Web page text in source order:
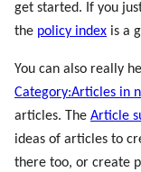
get started. If you
the policy index is a
You can also really
Category:Articles in
articles. The Article
ideas of articles to
there too, or create